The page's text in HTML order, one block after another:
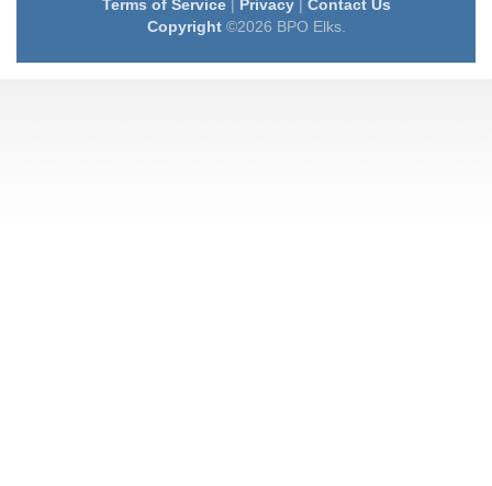
Terms of Service| Privacy| Contact Us
Copyright©2026 BPO Elks.